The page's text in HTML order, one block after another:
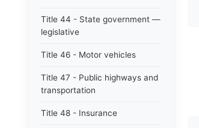
Title 44 - State government —
legislative
Title 46 - Motor vehicles
Title 47 - Public highways and
transportation
Title 48 - Insurance